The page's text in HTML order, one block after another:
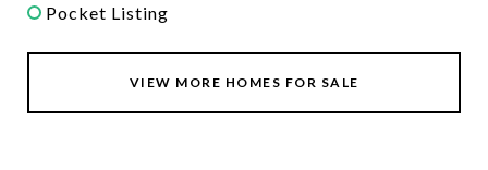
Pocket Listing
VIEW MORE HOMES FOR SALE